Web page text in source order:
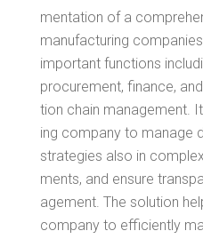
men­ta­tion of a
man­u­fac­tur­ing
impor­tant func­tions
pro­cure­ment, finance,
tion chain man­age­ment.
ing com­pa­ny to man­age
strate­gies also in
ments, and ensure
age­ment. The solu­tion
com­pa­ny to effi­cient­ly